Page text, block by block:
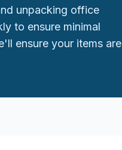
unpacking office
to ensure minimal
ensure your items are